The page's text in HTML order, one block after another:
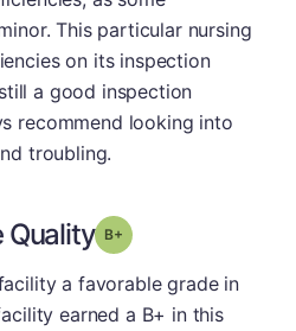
This particular nursing
on its inspection
a good inspection
recommend looking into
troubling.
Quality Grade: B-
a favorable grade in
earned a B+ in this